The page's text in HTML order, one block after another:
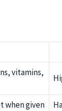
vitamins,
when given